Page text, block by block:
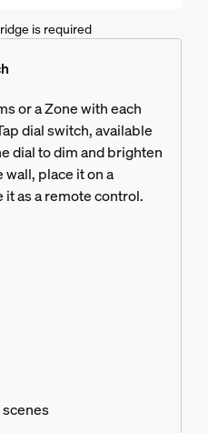
is required
or a Zone with each
dial switch, available
dial to dim and brighten
place it on a
as a remote control.
scenes